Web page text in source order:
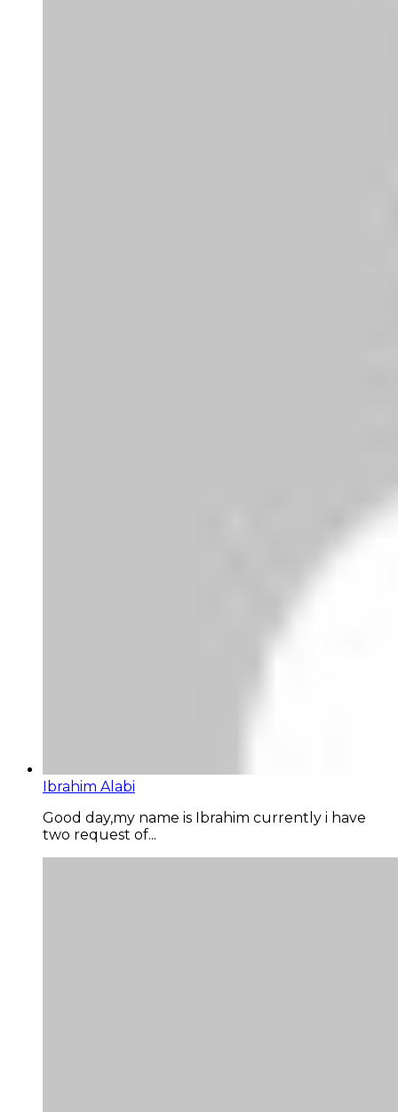
Ibrahim Alabi
Good day,my name is Ibrahim currently i have
two request of...